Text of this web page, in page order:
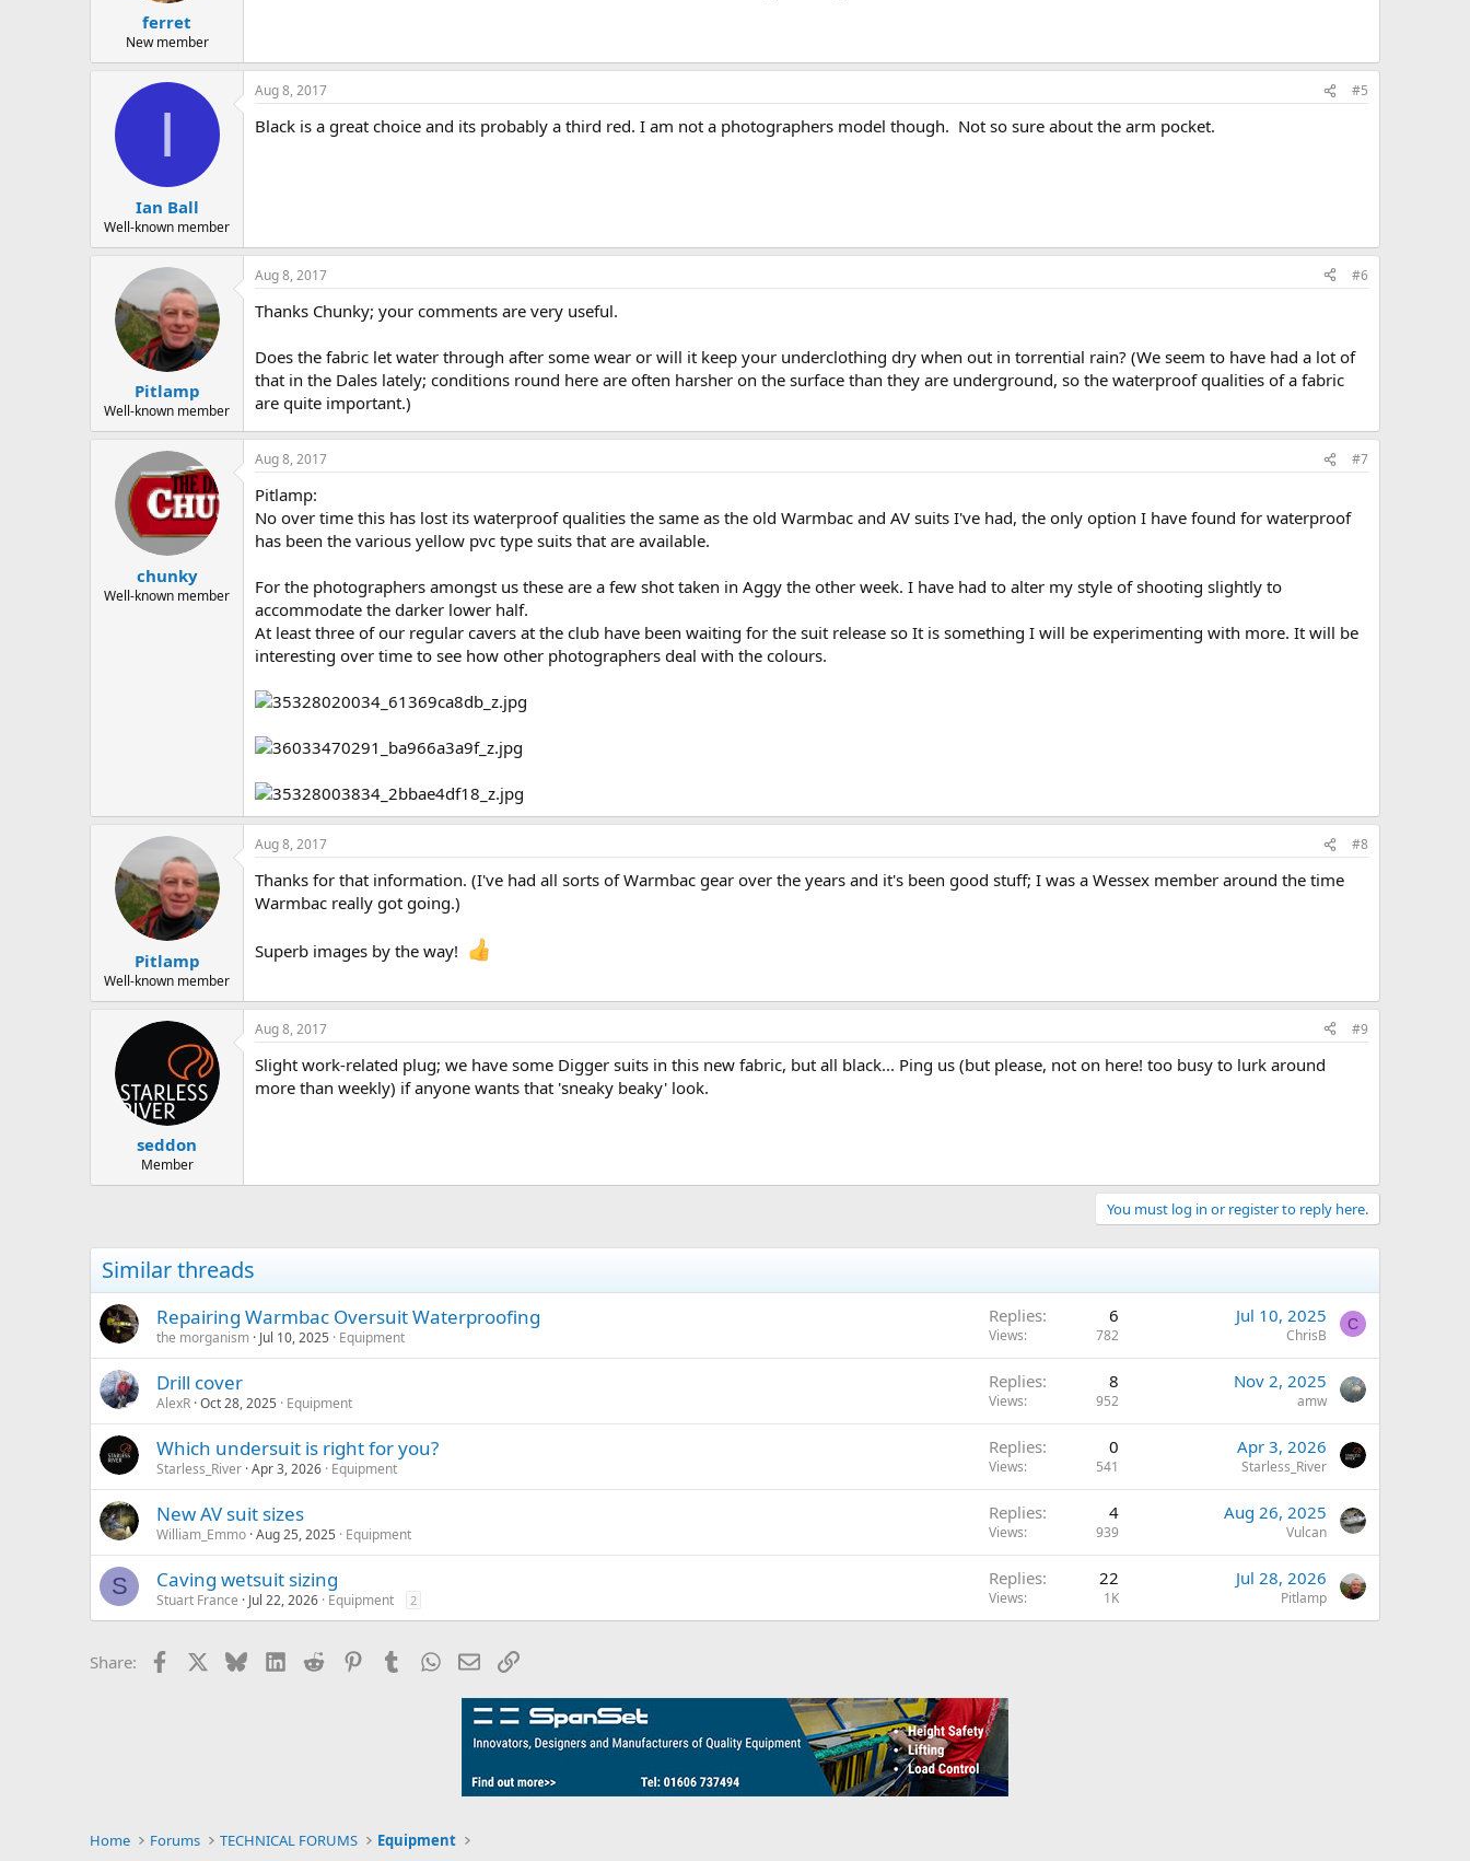
ferret
New member
I
Ian Ball
Well-known member
Aug 8, 2017 #5
Black is a great choice and its probably a third red. I am not a photographers model though. Not so sure about the arm pocket.
Pitlamp
Well-known member
Aug 8, 2017 #6
Thanks Chunky; your comments are very useful.
Does the fabric let water through after some wear or will it keep your underclothing dry when out in torrential rain? (We seem to have had a lot of
that in the Dales lately; conditions round here are often harsher on the surface than they are underground, so the waterproof qualities of a fabric
are quite important.)
chunky
Well-known member
Aug 8, 2017 #7
Pitlamp:
No over time this has lost its waterproof qualities the same as the old Warmbac and AV suits I've had, the only option I have found for waterproof
has been the various yellow pvc type suits that are available.
For the photographers amongst us these are a few shot taken in Aggy the other week. I have had to alter my style of shooting slightly to
accommodate the darker lower half.
At least three of our regular cavers at the club have been waiting for the suit release so It is something I will be experimenting with more. It will be
interesting over time to see how other photographers deal with the colours.
Pitlamp
Well-known member
Aug 8, 2017 #8
Thanks for that information. (I've had all sorts of Warmbac gear over the years and it's been good stuff; I was a Wessex member around the time
Warmbac really got going.)
Superb images by the way!
seddon
Member
Aug 8, 2017 #9
Slight work-related plug; we have some Digger suits in this new fabric, but all black... Ping us (but please, not on here! too busy to lurk around
more than weekly) if anyone wants that 'sneaky beaky' look.
You must log in or register to reply here.
Similar threads
Repairing Warmbac Oversuit Waterproofing
the morganism Jul 10, 2025 Equipment
Replies 6
Views 782
Jul 10, 2025
ChrisB
C
Drill cover
AlexR Oct 28, 2025 Equipment
Replies 8
Views 952
Nov 2, 2025
amw
Which undersuit is right for you?
Starless_River Apr 3, 2026 Equipment
Replies 0
Views 541
Apr 3, 2026
Starless_River
New AV suit sizes
William_Emmo Aug 25, 2025 Equipment
Replies 4
Views 939
Aug 26, 2025
Vulcan
S Caving wetsuit sizing
Stuart France Jul 22, 2026 Equipment 2
Replies 22
Views 1K
Jul 28, 2026
Pitlamp
Share: Facebook BlueskyLinkedIn
Reddit PinterestTumblrWhatsApp
EmailLink
Home Forums TECHNICAL FORUMS Equipment